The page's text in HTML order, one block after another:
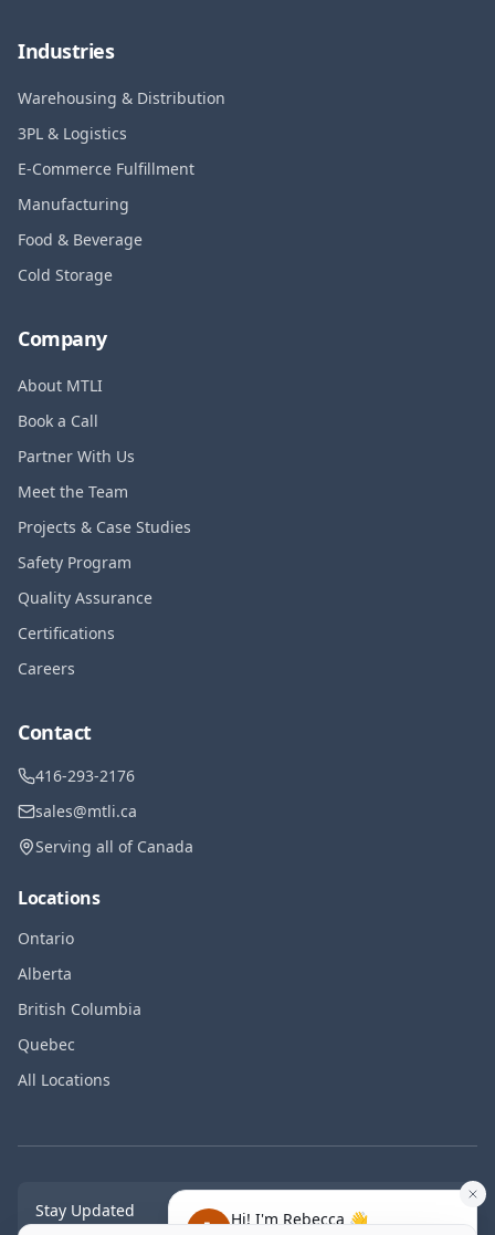
Industries
Warehousing & Distribution
3PL & Logistics
E-Commerce Fulfillment
Manufacturing
Food & Beverage
Cold Storage
Company
About MTLI
Book a Call
Partner With Us
Meet the Team
Projects & Case Studies
Safety Program
Quality Assurance
Certifications
Careers
Contact
416-293-2176
sales@mtli.ca
Serving all of Canada
Locations
Ontario
Alberta
British Columbia
Quebec
All Locations
Stay Updated Hi! I'm Rebecca 👋